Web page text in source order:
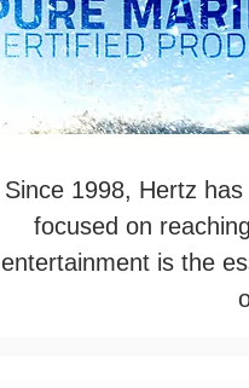
Since 1998, Hertz
focused on
entertainment is the